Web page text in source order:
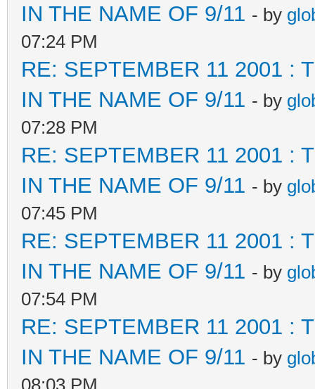
IN THE NAME OF 9/11 - by
07:24 PM
RE: SEPTEMBER 11 2001 :
IN THE NAME OF 9/11 - by
07:28 PM
RE: SEPTEMBER 11 2001 :
IN THE NAME OF 9/11 - by
07:45 PM
RE: SEPTEMBER 11 2001 :
IN THE NAME OF 9/11 - by
07:54 PM
RE: SEPTEMBER 11 2001 :
IN THE NAME OF 9/11 - by
08:03 PM